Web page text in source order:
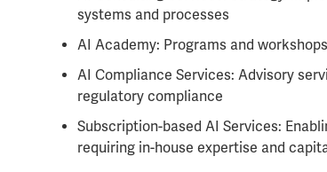
systems and processes
AI Academy: Programs and
AI Compliance Services: Advisory
regulatory compliance
Subscription-based AI Services:
requiring in-house expertise and